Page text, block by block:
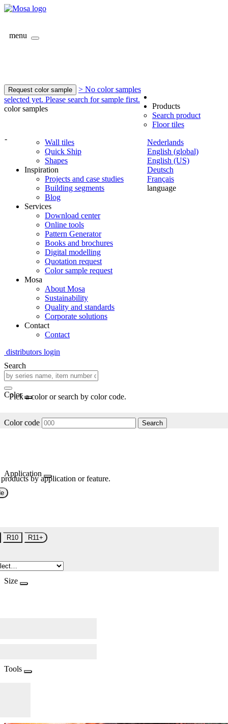
menu
Request color sample
> No color samples
selected yet. Please search for sample first.
color samples
-
Nederlands
English (global)
English (US)
Deutsch
Français
language
Products
Search product
Floor tiles
Wall tiles
Quick Ship
Shapes
Inspiration
Projects and case studies
Building segments
Blog
Services
Download center
Online tools
Pattern Generator
Books and brochures
Digital modelling
Quotation request
Color sample request
Mosa
About Mosa
Sustainability
Quality and standards
Corporate solutions
Contact
Contact
distributors login
Search
Color
Pick a color or search by color code.
Color code Search
Application
by application or feature.
R10 R11+
Size
Tools